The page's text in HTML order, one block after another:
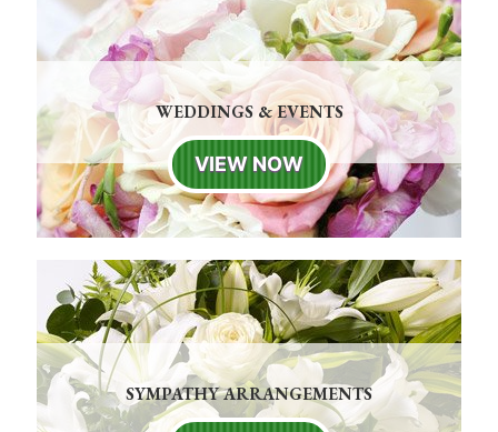
WEDDINGS & EVENTS
VIEW NOW
SYMPATHY ARRANGEMENTS